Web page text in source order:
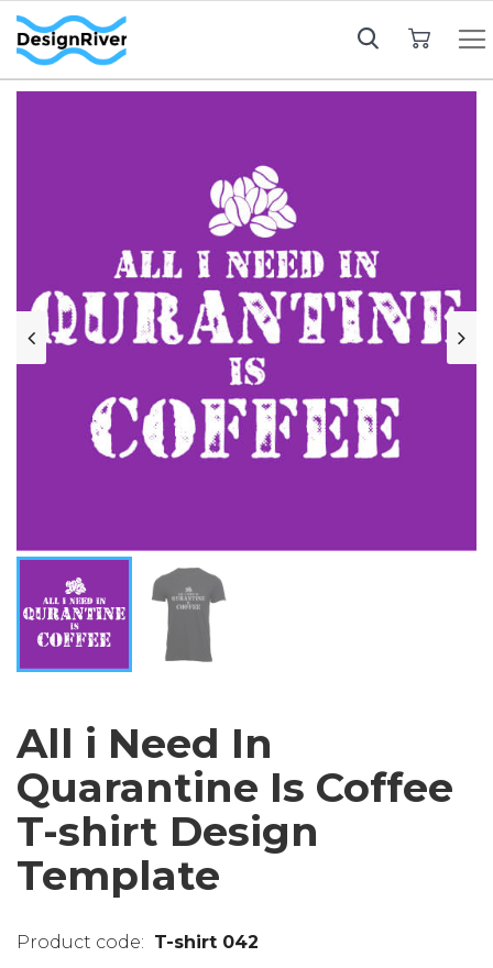
All i Need In
Quarantine Is Coffee
T-shirt Design
Template
T-shirt 042